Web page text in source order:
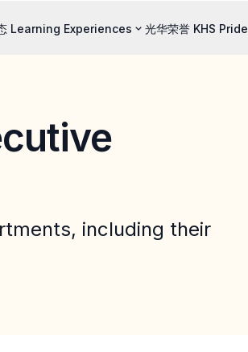
Learning Experiences 光华荣誉 KHS Pride
including their